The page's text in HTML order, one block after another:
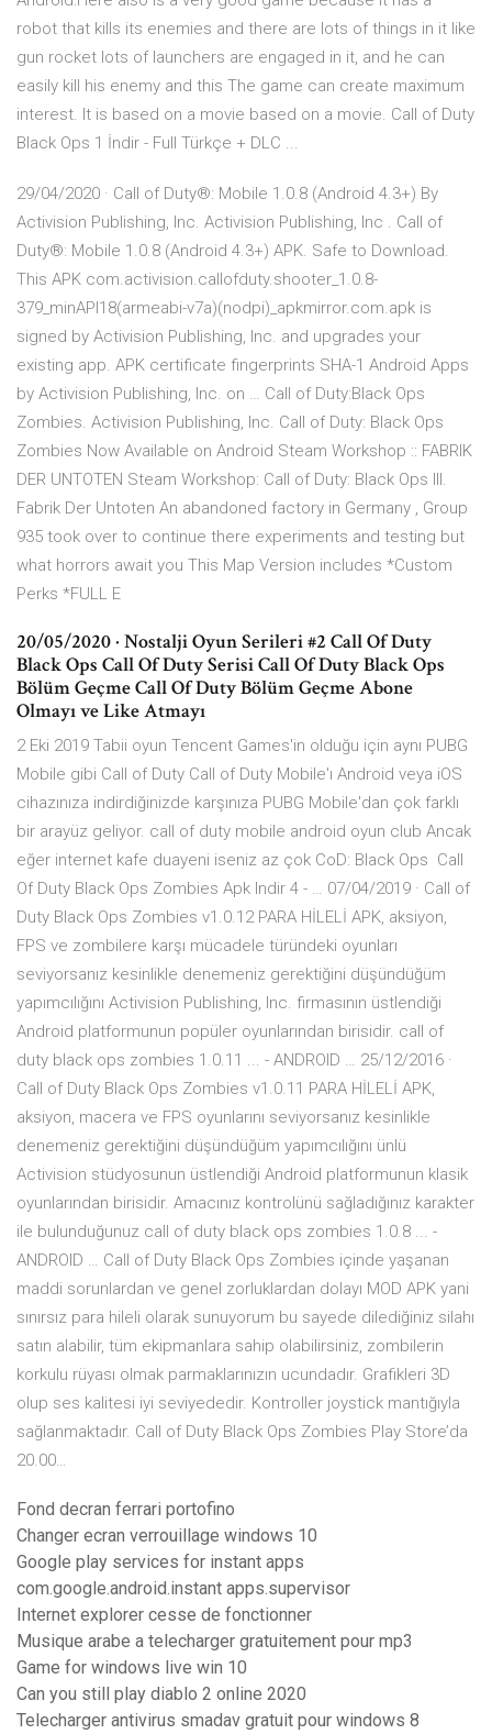
robot that kills its enemies and there are lots of things in it like
gun rocket lots of launchers are engaged in it, and he can
easily kill his enemy and this The game can create maximum
interest. It is based on a movie based on a movie. Call of Duty
Black Ops 1 İndir - Full Türkçe + DLC ...
29/04/2020 · Call of Duty®: Mobile 1.0.8 (Android 4.3+) By
Activision Publishing, Inc. Activision Publishing, Inc . Call of
Duty®: Mobile 1.0.8 (Android 4.3+) APK. Safe to Download.
This APK com.activision.callofduty.shooter_1.0.8-
379_minAPI18(armeabi-v7a)(nodpi)_apkmirror.com.apk is
signed by Activision Publishing, Inc. and upgrades your
existing app. APK certificate fingerprints SHA-1 Android Apps
by Activision Publishing, Inc. on … Call of Duty:Black Ops
Zombies. Activision Publishing, Inc. Call of Duty: Black Ops
Zombies Now Available on Android Steam Workshop :: FABRIK
DER UNTOTEN Steam Workshop: Call of Duty: Black Ops III.
Fabrik Der Untoten An abandoned factory in Germany , Group
935 took over to continue there experiments and testing but
what horrors await you This Map Version includes *Custom
Perks *FULL E
20/05/2020 · Nostalji Oyun Serileri #2 Call Of Duty
Black Ops Call Of Duty Serisi Call Of Duty Black Ops
Bölüm Geçme Call Of Duty Bölüm Geçme Abone
Olmayı ve Like Atmayı
2 Eki 2019 Tabii oyun Tencent Games'in olduğu için aynı PUBG
Mobile gibi Call of Duty Call of Duty Mobile'ı Android veya iOS
cihazınıza indirdiğinizde karşınıza PUBG Mobile'dan çok farklı
bir arayüz geliyor. call of duty mobile android oyun club Ancak
eğer internet kafe duayeni iseniz az çok CoD: Black Ops Call
Of Duty Black Ops Zombies Apk Indir 4 - … 07/04/2019 · Call of
Duty Black Ops Zombies v1.0.12 PARA HİLELİ APK, aksiyon,
FPS ve zombilere karşı mücadele türündeki oyunları
seviyorsanız kesinlikle denemeniz gerektiğini düşündüğüm
yapımcılığını Activision Publishing, Inc. firmasının üstlendiği
Android platformunun popüler oyunlarından birisidir. call of
duty black ops zombies 1.0.11 ... - ANDROID … 25/12/2016 ·
Call of Duty Black Ops Zombies v1.0.11 PARA HİLELİ APK,
aksiyon, macera ve FPS oyunlarını seviyorsanız kesinlikle
denemeniz gerektiğini düşündüğüm yapımcılığını ünlü
Activision stüdyosunun üstlendiği Android platformunun klasik
oyunlarından birisidir. Amacınız kontrolünü sağladığınız karakter
ile bulunduğunuz call of duty black ops zombies 1.0.8 ... -
ANDROID … Call of Duty Black Ops Zombies içinde yaşanan
maddi sorunlardan ve genel zorluklardan dolayı MOD APK yani
sınırsız para hileli olarak sunuyorum bu sayede dilediğiniz silahı
satın alabilir, tüm ekipmanlara sahip olabilirsiniz, zombilerin
korkulu rüyası olmak parmaklarınızın ucundadır. Grafikleri 3D
olup ses kalitesi iyi seviyededir. Kontroller joystick mantığıyla
sağlanmaktadır. Call of Duty Black Ops Zombies Play Store’da
20.00…
Fond decran ferrari portofino
Changer ecran verrouillage windows 10
Google play services for instant apps
com.google.android.instant apps.supervisor
Internet explorer cesse de fonctionner
Musique arabe a telecharger gratuitement pour mp3
Game for windows live win 10
Can you still play diablo 2 online 2020
Telecharger antivirus smadav gratuit pour windows 8